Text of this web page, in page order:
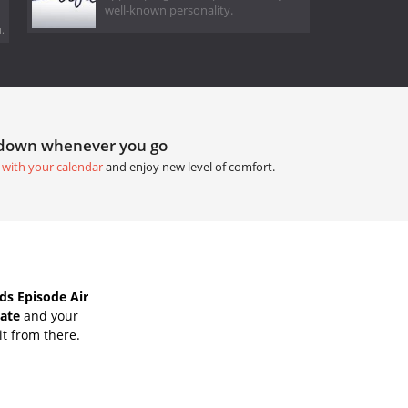
well-known personality.
whenever you go
your calendarand enjoy new level of comfort.
Episode Air
and your
from there.